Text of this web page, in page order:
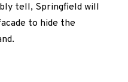
tell, Springfield will
to hide the